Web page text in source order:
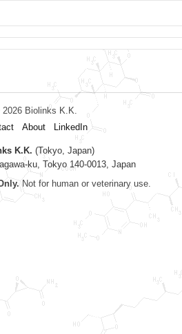
Biolinks K.K.
About LinkedIn
K.K. (Tokyo, Japan)
ku, Tokyo 140-0013, Japan
Not for human or veterinary use.